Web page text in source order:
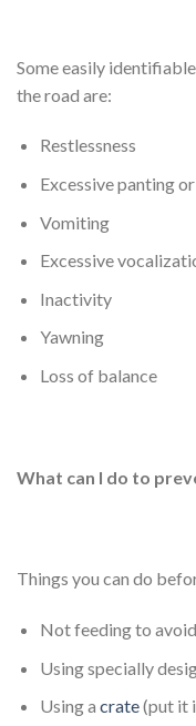
Some easily
the road are:
Restlessness
Excessive panting
Vomiting
Excessive
Inactivity
Yawning
Loss of balance
What can I do to
Things you can do
Not feeding to avoid
Using specially
Using a crate(put it